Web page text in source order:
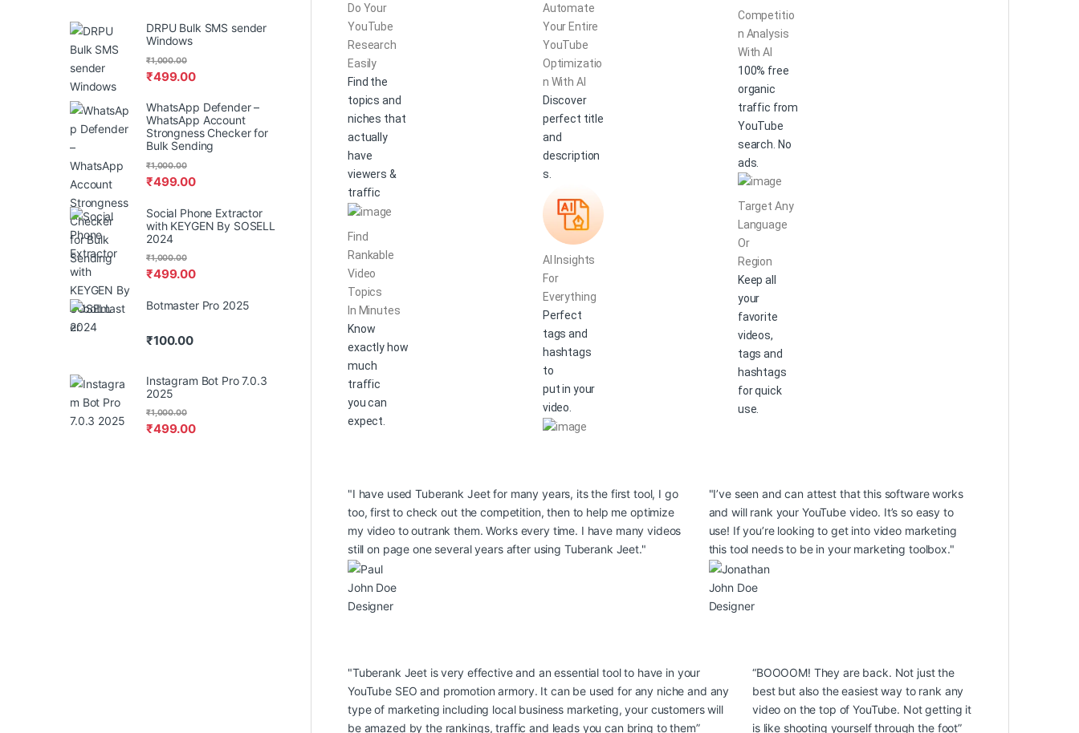
Do Your
YouTube
Research
Easily
Find the
topics and
niches that
actually
have
viewers &
traffic
Find
Rankable
Video
Topics
In Minutes
Know
exactly how
much
traffic
you can
expect.
Automate
Your Entire
YouTube
Optimizatio
n With AI
Discover
perfect title
and
description
s.
AI Insights
For
Everything
Perfect
tags and
hashtags
to
put in your
video.
Competitio
n Analysis
With AI
100% free
organic
traffic from
YouTube
search. No
ads.
Target Any
Language
Or
Region
Keep all
your
favorite
videos,
tags and
hashtags
for quick
use.
"I have used Tuberank Jeet for many years, its the first tool, I go
too, first to check out the competition, then to help me optimize
my video to outrank them. Works every time. I have many videos
still on page one several years after using Tuberank Jeet."
John Doe
Designer
"I’ve seen and can attest that this software works
and will rank your YouTube video. It’s so easy to
use! If you’re looking to get into video marketing
this tool needs to be in your marketing toolbox."
John Doe
Designer
"Tuberank Jeet is very effective and an essential tool to have in your
YouTube SEO and promotion armory. It can be used for any niche and any
type of marketing including local business marketing, your customers will
be amazed by the rankings, traffic and leads you can bring to them”
“BOOOOM! They are back. Not just the
best but also the easiest way to rank any
video on the top of YouTube. Not getting it
is like shooting yourself through the foot”
DRPU Bulk SMS sender
Windows
₹499.00
₹1,000.00
WhatsApp Defender –
WhatsApp Account
Strongness Checker for
Bulk Sending
₹499.00
₹1,000.00
Social Phone Extractor
with KEYGEN By SOSELL
2024
₹499.00
₹1,000.00
Botmaster Pro 2025
₹100.00
Instagram Bot Pro 7.0.3
2025
₹499.00
₹1,000.00